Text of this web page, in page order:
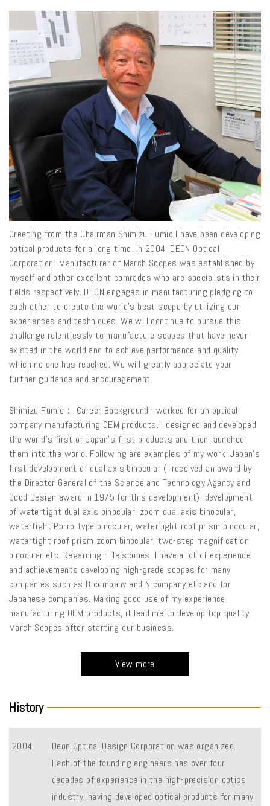
Greeting from the Chairman Shimizu Fumio I have been developing
optical products for a long time. In 2004, DEON Optical
Corporation- Manufacturer of March Scopes was established by
myself and other excellent comrades who are specialists in their
fields respectively. DEON engages in manufacturing pledging to
each other to create the world’s best scope by utilizing our
experiences and techniques. We will continue to pursue this
challenge relentlessly to manufacture scopes that have never
existed in the world and to achieve performance and quality
which no one has reached. We will greatly appreciate your
further guidance and encouragement.
Shimizu Fumio： Career Background I worked for an optical
company manufacturing OEM products. I designed and developed
the world’s first or Japan’s first products and then launched
them into the world. Following are examples of my work: Japan’s
first development of dual axis binocular (I received an award by
the Director General of the Science and Technology Agency and
Good Design award in 1975 for this development), development
of watertight dual axis binocular, zoom dual axis binocular,
watertight Porro-type binocular, watertight roof prism binocular,
watertight roof prism zoom binocular, two-step magnification
binocular etc. Regarding rifle scopes, I have a lot of experience
and achievements developing high-grade scopes for many
companies such as B company and N company etc and for
Japanese companies. Making good use of my experience
manufacturing OEM products, it lead me to develop top-quality
March Scopes after starting our business.
View more
History
2004
Deon Optical Design Corporation was organized.
Each of the founding engineers has over four
decades of experience in the high-precision optics
industry, having developed optical products for many